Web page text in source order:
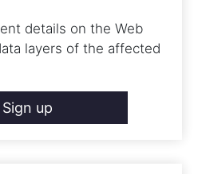
details on the Web
layers of the affected
Sign up